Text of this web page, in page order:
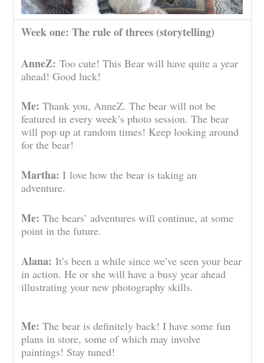
Week one: The rule of threes (storytelling)
AnneZ:Too cute! This Bear will have quite a year
ahead! Good luck!
Me:Thank you, AnneZ. The bear will not be
featured in every week’s photo session. The bear
will pop up at random times! Keep looking around
for the bear!
Martha:I love how the bear is taking an
adventure.
Me:The bears’ adventures will continue, at some
point in the future.
Alana:It’s been a while since we’ve seen your bear
in action. He or she will have a busy year ahead
illustrating your new photography skills.
Me:The bear is definitely back! I have some fun
plans in store, some of which may involve
paintings! Stay tuned!